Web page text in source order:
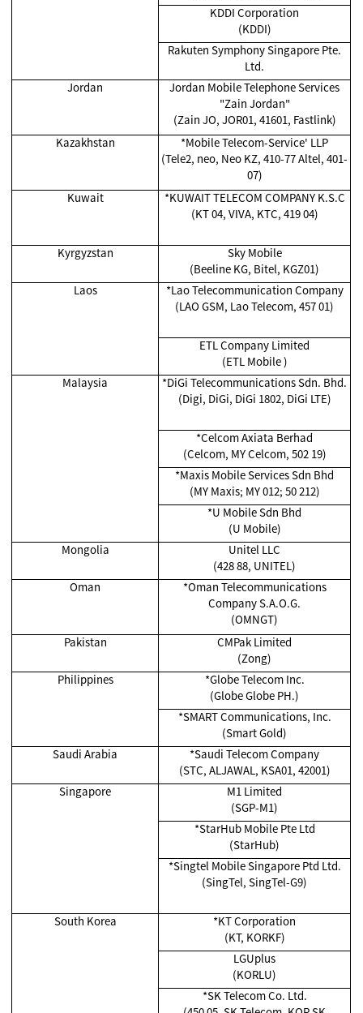
KDDI Corporation
(KDDI)
Rakuten Symphony Singapore Pte.
Ltd.
Jordan
Jordan Mobile Telephone Services
"Zain Jordan"
(Zain JO, JOR01, 41601, Fastlink)
Kazakhstan
*Mobile Telecom-Service' LLP
(Tele2, neo, Neo KZ, 410-77 Altel, 401-
07)
Kuwait
*KUWAIT TELECOM COMPANY K.S.C
(KT 04, VIVA, KTC, 419 04)
Kyrgyzstan
Sky Mobile
(Beeline KG, Bitel, KGZ01)
Laos
*Lao Telecommunication Company
(LAO GSM, Lao Telecom, 457 01)
ETL Company Limited
(ETL Mobile )
Malaysia
*DiGi Telecommunications Sdn. Bhd.
(Digi, DiGi, DiGi 1802, DiGi LTE)
*Celcom Axiata Berhad
(Celcom, MY Celcom, 502 19)
*Maxis Mobile Services Sdn Bhd
(MY Maxis; MY 012; 50 212)
*U Mobile Sdn Bhd
(U Mobile)
Mongolia
Unitel LLC
(428 88, UNITEL)
Oman
*Oman Telecommunications
Company S.A.O.G.
(OMNGT)
Pakistan
CMPak Limited
(Zong)
Philippines
*Globe Telecom Inc.
(Globe Globe PH.)
*SMART Communications, Inc.
(Smart Gold)
Saudi Arabia
*Saudi Telecom Company
(STC, ALJAWAL, KSA01, 42001)
Singapore
M1 Limited
(SGP-M1)
*StarHub Mobile Pte Ltd
(StarHub)
*Singtel Mobile Singapore Ptd Ltd.
(SingTel, SingTel-G9)
South Korea
*KT Corporation
(KT, KORKF)
LGUplus
(KORLU)
*SK Telecom Co. Ltd.